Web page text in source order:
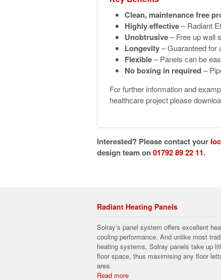
Clean, maintenance free
Highly effective– Radiant
Unobtrusive– Free up wall
Longevity– Guaranteed for
Flexible– Panels can be
No boxing in required–
For further information and
healthcare project please
Interested? Please contact your
design team on01792 89 22 11.
Radiant Heating Panels
Solray’s panel system offers excellent
cooling performance. And unlike most
heating systems, Solray panels take up
floor space, thus maximising any floor
area.
Read more